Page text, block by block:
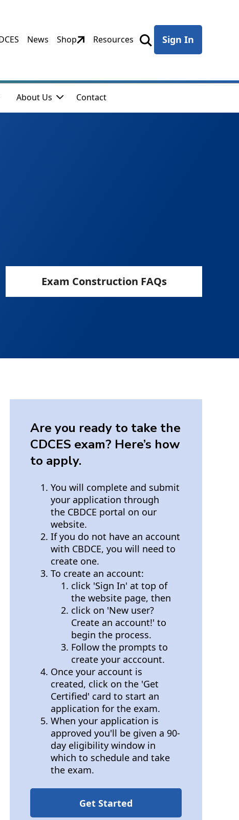
News Shop Resources Sign In
About Us Contact
Exam Construction FAQs
Are you ready to take the
CDCES exam? Here’s how
to apply.
You will complete and submit
your application through
the CBDCE portal on our
website.
If you do not have an account
with CBDCE, you will need to
create one.
To create an account:
click 'Sign In' at top of
the website page, then
click on 'New user?
Create an account!' to
begin the process.
Follow the prompts to
create your acccount.
Once your account is
created, click on the 'Get
Certified' card to start an
application for the exam.
When your application is
approved you'll be given a 90-
day eligibility window in
which to schedule and take
the exam.
Get Started